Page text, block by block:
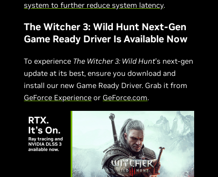
system to further reduce system latency.
The Witcher 3: Wild Hunt Next-Gen
Game Ready Driver Is Available Now
To experience The Witcher 3: Wild Hunt’s next-gen
update at its best, ensure you download and
install our new Game Ready Driver. Grab it from
GeForce Experience or GeForce.com.